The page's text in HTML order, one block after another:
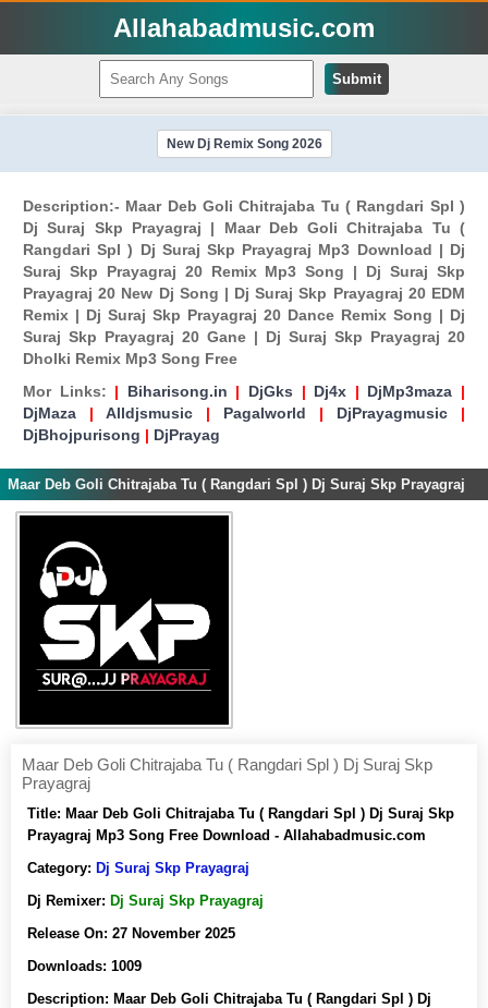
Allahabadmusic.com
Submit
New Dj Remix Song 2026
Description:- Maar Deb Goli Chitrajaba Tu ( Rangdari Spl )
Dj Suraj Skp Prayagraj | Maar Deb Goli Chitrajaba Tu (
Rangdari Spl ) Dj Suraj Skp Prayagraj Mp3 Download | Dj
Suraj Skp Prayagraj 20 Remix Mp3 Song | Dj Suraj Skp
Prayagraj 20 New Dj Song | Dj Suraj Skp Prayagraj 20 EDM
Remix | Dj Suraj Skp Prayagraj 20 Dance Remix Song | Dj
Suraj Skp Prayagraj 20 Gane | Dj Suraj Skp Prayagraj 20
Dholki Remix Mp3 Song Free
Mor Links: | Biharisong.in | DjGks | Dj4x | DjMp3maza |
DjMaza | Alldjsmusic | Pagalworld | DjPrayagmusic |
DjBhojpurisong | DjPrayag
Maar Deb Goli Chitrajaba Tu ( Rangdari Spl ) Dj Suraj Skp Prayagraj
Maar Deb Goli Chitrajaba Tu ( Rangdari Spl ) Dj Suraj Skp
Prayagraj
Title: Maar Deb Goli Chitrajaba Tu ( Rangdari Spl ) Dj Suraj Skp
Prayagraj Mp3 Song Free Download - Allahabadmusic.com
Category: Dj Suraj Skp Prayagraj
Dj Remixer: Dj Suraj Skp Prayagraj
Release On: 27 November 2025
Downloads: 1009
Description: Maar Deb Goli Chitrajaba Tu ( Rangdari Spl ) Dj